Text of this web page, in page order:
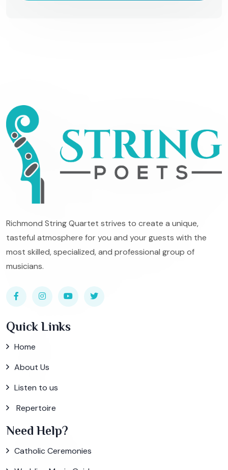
Richmond String Quartet strives to create a unique,
tasteful atmosphere for you and your guests with the
most skilled, specialized, and professional group of
musicians.
Quick Links
Home
About Us
Listen to us
Repertoire
Need Help?
Catholic Ceremonies